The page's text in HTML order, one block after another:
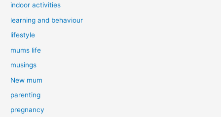
indoor activities
learning and behaviour
lifestyle
mums life
musings
New mum
parenting
pregnancy